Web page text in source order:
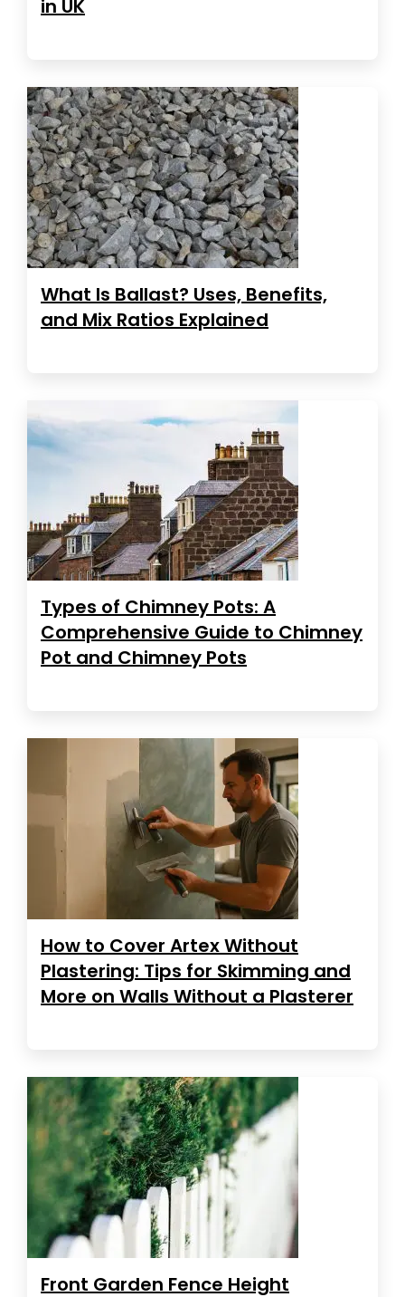
in UK
What Is Ballast? Uses, Benefits,
and Mix Ratios Explained
Types of Chimney Pots: A
Comprehensive Guide to Chimney
Pot and Chimney Pots
How to Cover Artex Without
Plastering: Tips for Skimming and
More on Walls Without a Plasterer
Front Garden Fence Height